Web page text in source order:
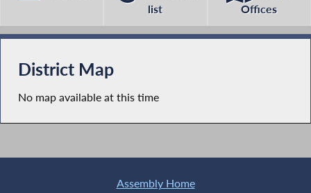
list
Offices
District Map
No map available at this time
Assembly Home